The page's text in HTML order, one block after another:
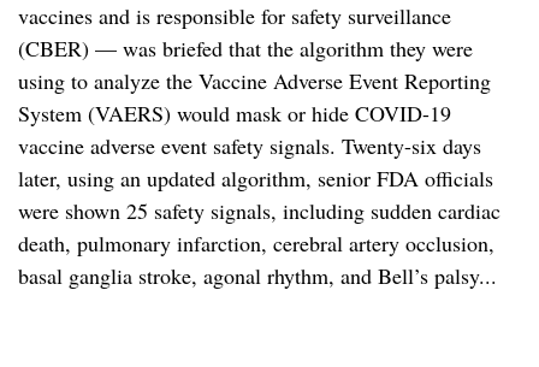
vaccines and is responsible for safety surveillance
(CBER) — was briefed that the algorithm they were
using to analyze the Vaccine Adverse Event Reporting
System (VAERS) would mask or hide COVID-19
vaccine adverse event safety signals. Twenty-six days
later, using an updated algorithm, senior FDA officials
were shown 25 safety signals, including sudden cardiac
death, pulmonary infarction, cerebral artery occlusion,
basal ganglia stroke, agonal rhythm, and Bell’s palsy...